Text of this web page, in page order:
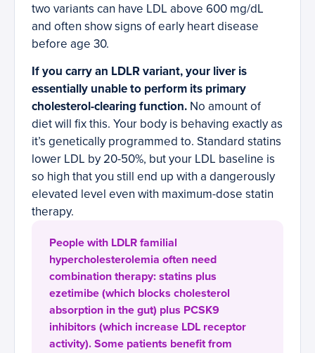
two variants can have LDL above 600 mg/dL
and often show signs of early heart disease
before age 30.
If you carry an LDLR variant, your liver is
essentially unable to perform its primary
cholesterol-clearing function. No amount of
diet will fix this. Your body is behaving exactly as
it’s genetically programmed to. Standard statins
lower LDL by 20-50%, but your LDL baseline is
so high that you still end up with a dangerously
elevated level even with maximum-dose statin
therapy.
People with LDLR familial
hypercholesterolemia often need
combination therapy: statins plus
ezetimibe (which blocks cholesterol
absorption in the gut) plus PCSK9
inhibitors (which increase LDL receptor
activity). Some patients benefit from